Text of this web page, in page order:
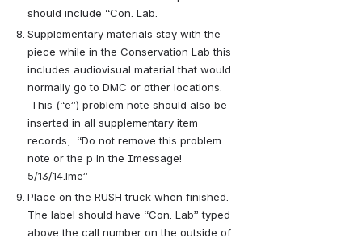
should include “Con. Lab.
Supplementary materials stay with the
piece while in the Conservation Lab this
includes audiovisual material that would
normally go to DMC or other locations.
This (“e”) problem note should also be
inserted in all supplementary item
records,  “Do not remove this problem
note or the p in the Imessage!
5/13/14.lme”
Place on the RUSH truck when finished.
The label should have “Con. Lab” typed
above the call number on the outside of